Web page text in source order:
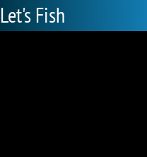
Let's Fish